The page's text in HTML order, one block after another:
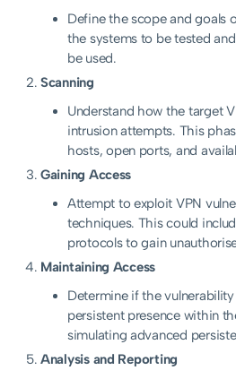
Define the scope and goals
the systems to be tested
be used.
Scanning
Understand how the target
intrusion attempts. This
hosts, open ports, and
Gaining Access
Attempt to exploit VPN
techniques. This could
protocols to gain
Maintaining Access
Determine if the
persistent presence within
simulating advanced
Analysis and Reporting